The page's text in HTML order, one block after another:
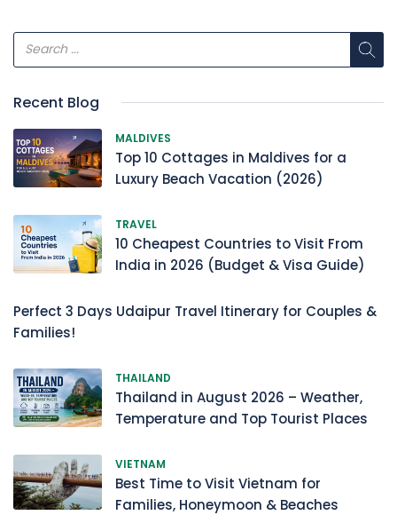
Recent Blog
MALDIVES
Top 10 Cottages in Maldives for a
Luxury Beach Vacation (2026)
TRAVEL
10 Cheapest Countries to Visit From
India in 2026 (Budget & Visa Guide)
Perfect 3 Days Udaipur Travel Itinerary for Couples &
Families!
THAILAND
Thailand in August 2026 – Weather,
Temperature and Top Tourist Places
VIETNAM
Best Time to Visit Vietnam for
Families, Honeymoon & Beaches